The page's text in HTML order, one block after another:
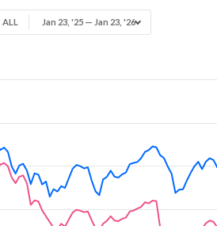
ALL Jan 23, '25 — Jan 23, '26